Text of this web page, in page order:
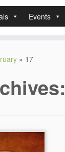
Events
» 17